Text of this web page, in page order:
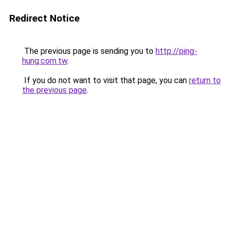
Redirect Notice
The previous page is sending you to http://ping-
hung.com.tw.
If you do not want to visit that page, you can return to
the previous page.